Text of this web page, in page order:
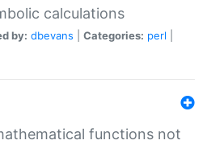
calculations
by: dbevans Categories: perl
functions not